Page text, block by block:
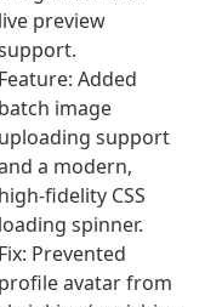
live preview
Feature: Added
batch image
uploading support
a modern,
high-fidelity CSS
loading spinner.
Fix: Prevented
profile avatar from